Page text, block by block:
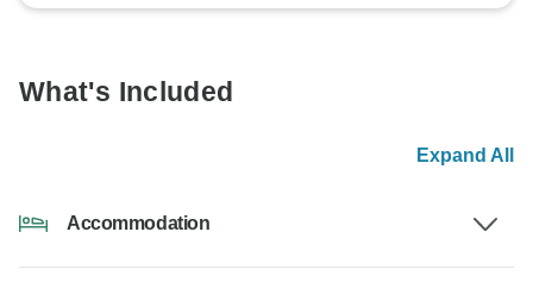
What's Included
Expand All
Accommodation